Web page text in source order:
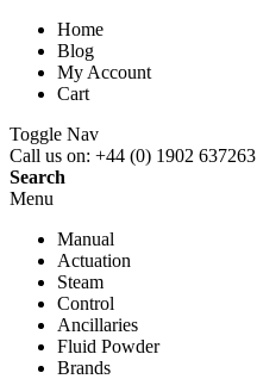
Home
Blog
My Account
Cart
Toggle Nav
Call us on: +44 (0) 1902 637263
Search
Menu
Manual
Actuation
Steam
Control
Ancillaries
Fluid Powder
Brands